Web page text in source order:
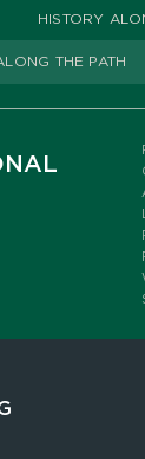
HISTORY
THE PATH